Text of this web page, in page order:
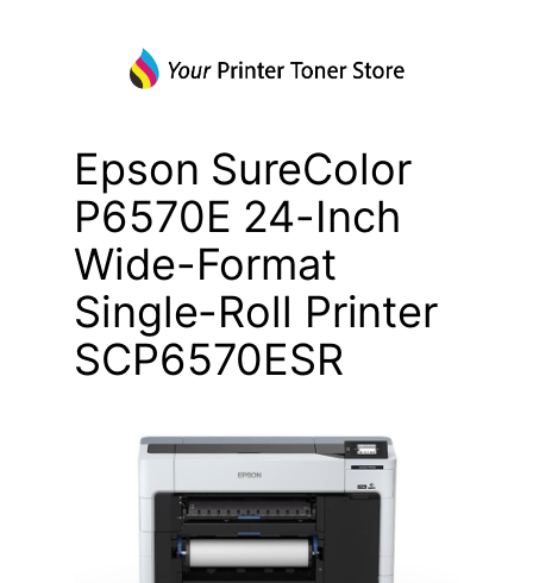
Epson SureColor
P6570E 24-Inch
Wide-Format
Single-Roll Printer
SCP6570ESR